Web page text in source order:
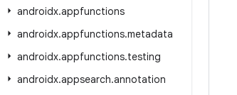
androidx.appfunctions
androidx.appfunctions.metadata
androidx.appfunctions.testing
androidx.appsearch.annotation